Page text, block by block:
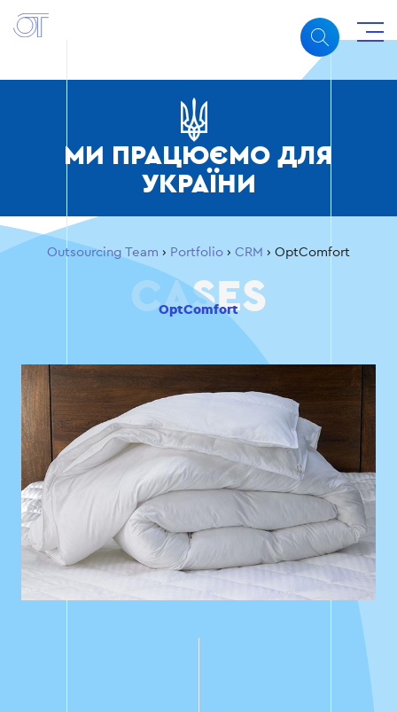
МИ ПРАЦЮЄМО ДЛЯ
УКРАЇНИ
Outsourcing Team › Portfolio › CRM › OptComfort
OptComfort